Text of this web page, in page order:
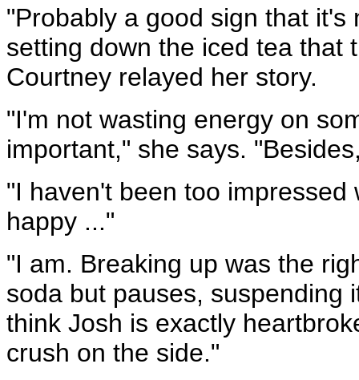
"Probably a good sign that
setting down the iced tea that
Courtney relayed her story.
"I'm not wasting energy on
important," she says.
"I haven't been too
happy ..."
"I am. Breaking up was the
soda but pauses, suspending
think Josh is exactly
crush on the side."